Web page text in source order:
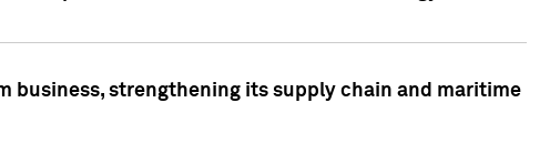
business, strengthening its supply chain and maritime